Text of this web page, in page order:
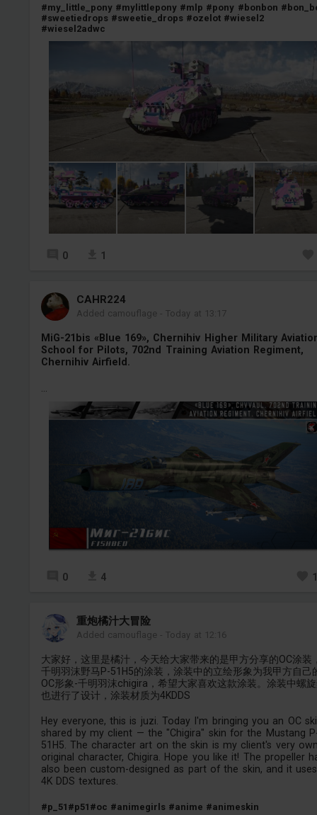
#my_little_pony #mylittlepony #mlp #pony #bonbon
#sweetiedrops #sweetie_drops #ozelot #wiesel2
#wiesel2adwc
0 1
СAHR224
Added camouflage -Today at 13:17
MiG-21bis «Blue 169», Chernihiv Higher Military
School for Pilots, 702nd Training Aviation Regiment,
Chernihiv Airfield.
0 4
重炮橘汁大冒险
Added camouflage -Today at 12:16
大家好，这里是橘汁，今天给大家带来的是甲方分享的OC涂装
千明羽沫野马P-51H5的涂装，涂装中的立绘形象为我甲方自己
OC形象-千明羽沫chigira，希望大家喜欢这款涂装。涂装中螺
也进行了设计，涂装材质为4KDDS
Hey everyone, this is juzi. Today I'm bringing you an OC
shared by my client — the "Chigira" skin for the Mustang
51H5. The character art on the skin is my client's very
original character, Chigira. Hope you like it! The propeller
also been custom-designed as part of the skin, and it uses
4K DDS textures.
#p_51 #p51 #oc #animegirls #anime #animeskin